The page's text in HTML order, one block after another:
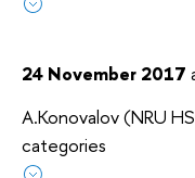
24 November 2017
A.Konovalov (NRU
categories